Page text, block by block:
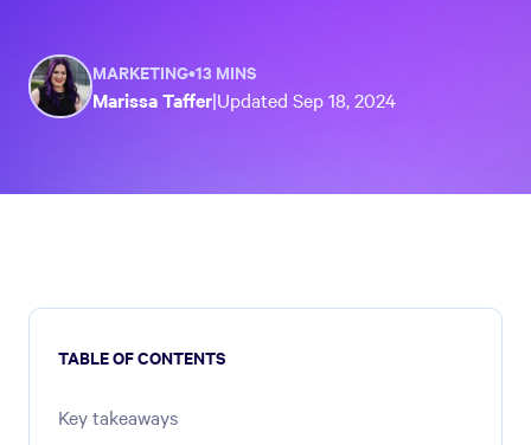
MARKETING•13 MINS
Marissa Taffer|Updated Sep 18, 2024
TABLE OF CONTENTS
Key takeaways